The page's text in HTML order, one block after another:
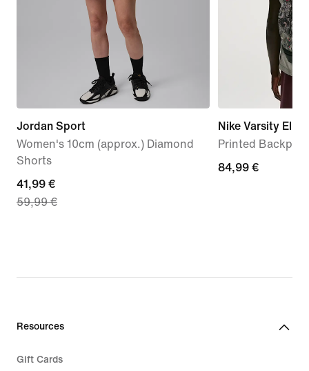
Jordan Sport
Women's 10cm (approx.) Diamond
Shorts
current
price
price
41,99 €
59,99 €
Nike Varsity Elite
Printed
84,99
84,99 €
Resources
Gift Cards